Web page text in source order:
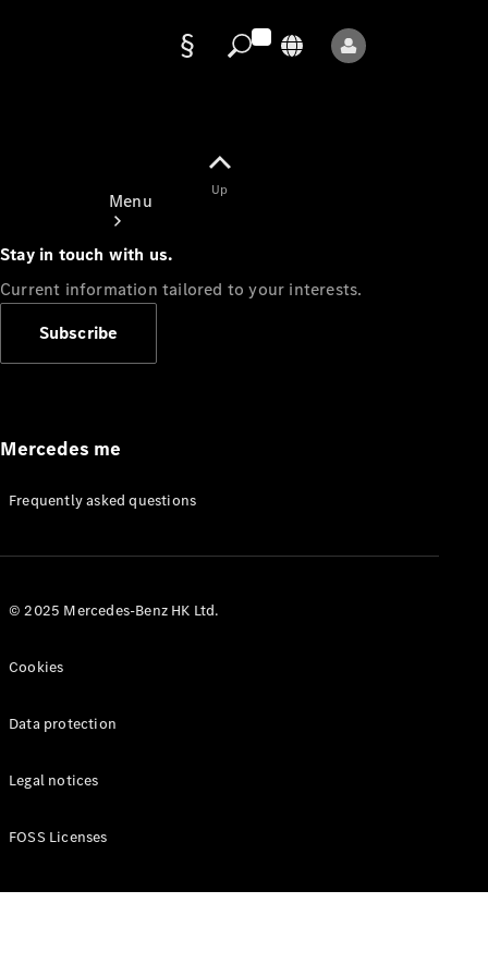
Menu
Appointment
Manuals
Up
Stay in touch with us.
Current information tailored to your interests.
Subscribe
Mercedes me
Frequently asked questions
© 2025 Mercedes-Benz HK Ltd.
Cookies
Data protection
Legal notices
FOSS Licenses